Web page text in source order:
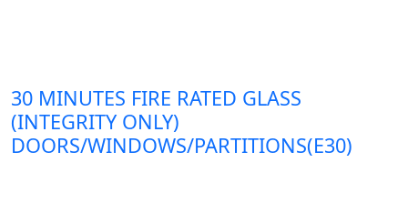
30 MINUTES FIRE RATED GLASS
(INTEGRITY ONLY)
DOORS/WINDOWS/PARTITIONS(E30)